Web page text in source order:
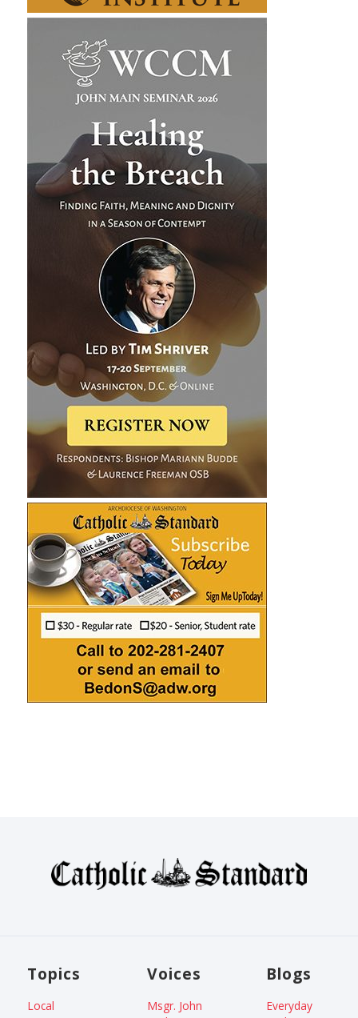
Topics
Local
Voices
Msgr. John
Blogs
Everyday